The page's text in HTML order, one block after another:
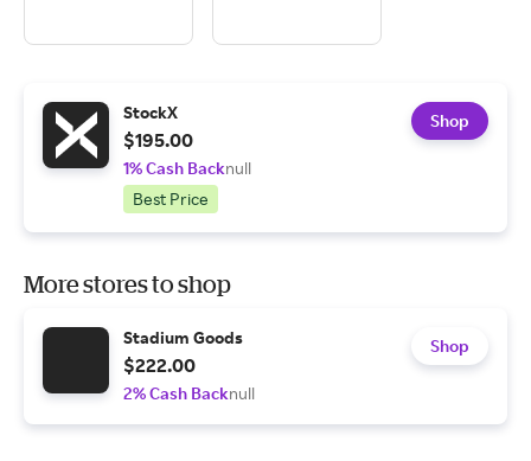
StockX
$195.00
1% Cash Backnull
Best Price
Shop
More stores to shop
Stadium Goods
$222.00
2% Cash Backnull
Shop